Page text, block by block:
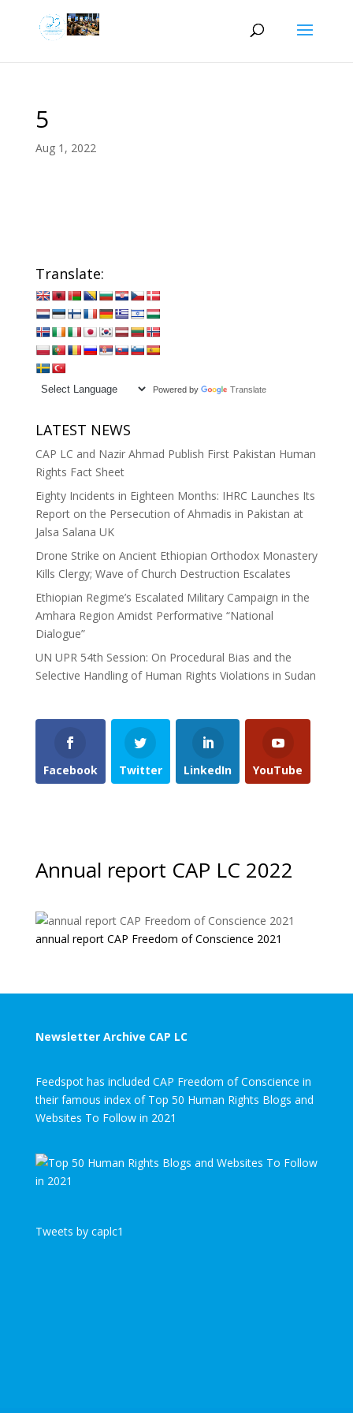
5
Aug 1, 2022
Translate:
Powered by Translate
LATEST NEWS
CAP LC and Nazir Ahmad Publish First Pakistan Human
Rights Fact Sheet
Eighty Incidents in Eighteen Months: IHRC Launches Its
Report on the Persecution of Ahmadis in Pakistan at
Jalsa Salana UK
Drone Strike on Ancient Ethiopian Orthodox Monastery
Kills Clergy; Wave of Church Destruction Escalates
Ethiopian Regime’s Escalated Military Campaign in the
Amhara Region Amidst Performative “National
Dialogue”
UN UPR 54th Session: On Procedural Bias and the
Selective Handling of Human Rights Violations in Sudan
Facebook Twitter LinkedIn YouTube
Annual report CAP LC 2022
annual report CAP Freedom of Conscience 2021
Newsletter Archive CAP LC
Feedspot has included CAP Freedom of Conscience in
their famous index of Top 50 Human Rights Blogs and
Websites To Follow in 2021
Tweets by caplc1